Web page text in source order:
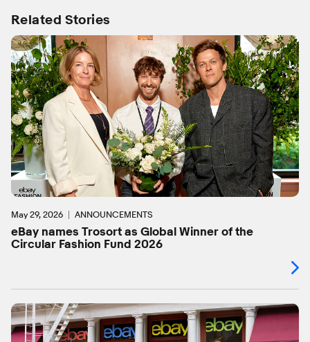
Related Stories
May 29, 2026 ANNOUNCEMENTS
eBay names Trosort as Global Winner of the
Circular Fashion Fund 2026